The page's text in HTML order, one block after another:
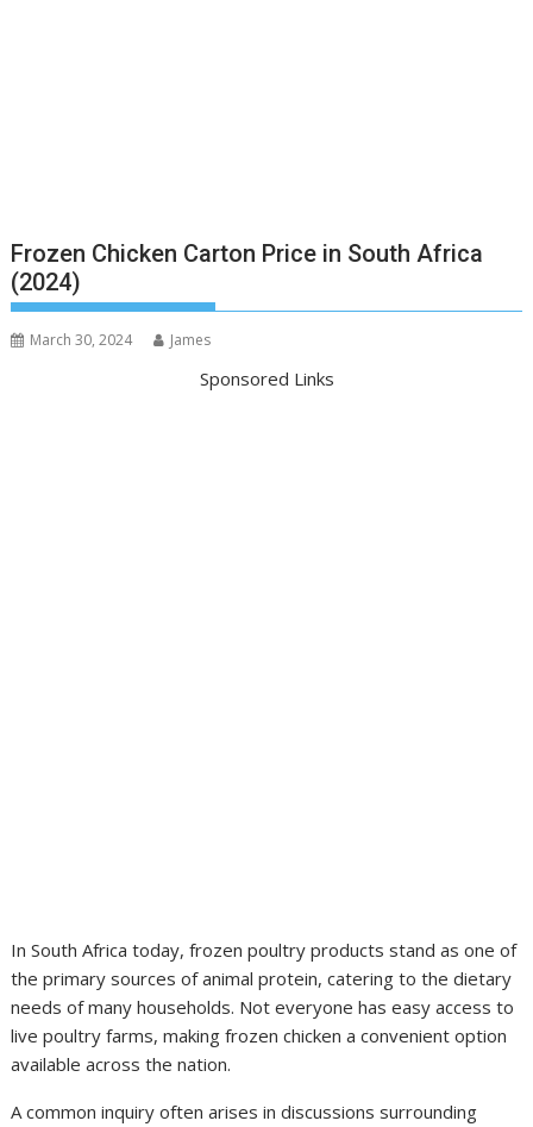
Frozen Chicken Carton Price in South Africa
(2024)
March 30, 2024 James
Sponsored Links
In South Africa today, frozen poultry products stand as one of
the primary sources of animal protein, catering to the dietary
needs of many households. Not everyone has easy access to
live poultry farms, making frozen chicken a convenient option
available across the nation.
A common inquiry often arises in discussions surrounding